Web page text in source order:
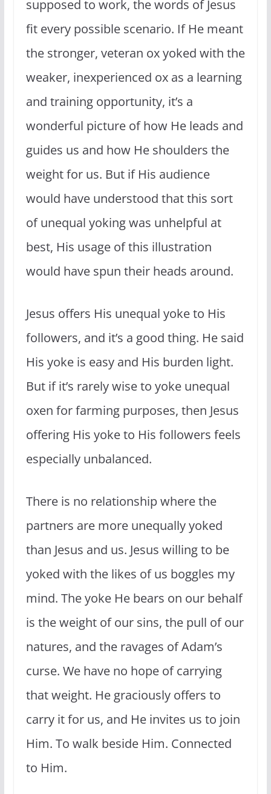
supposed to work, the words of Jesus
fit every possible scenario. If He meant
the stronger, veteran ox yoked with the
weaker, inexperienced ox as a learning
and training opportunity, it’s a
wonderful picture of how He leads and
guides us and how He shoulders the
weight for us. But if His audience
would have understood that this sort
of unequal yoking was unhelpful at
best, His usage of this illustration
would have spun their heads around.
Jesus offers His unequal yoke to His
followers, and it’s a good thing. He said
His yoke is easy and His burden light.
But if it’s rarely wise to yoke unequal
oxen for farming purposes, then Jesus
offering His yoke to His followers feels
especially unbalanced.
There is no relationship where the
partners are more unequally yoked
than Jesus and us. Jesus willing to be
yoked with the likes of us boggles my
mind. The yoke He bears on our behalf
is the weight of our sins, the pull of our
natures, and the ravages of Adam’s
curse. We have no hope of carrying
that weight. He graciously offers to
carry it for us, and He invites us to join
Him. To walk beside Him. Connected
to Him.